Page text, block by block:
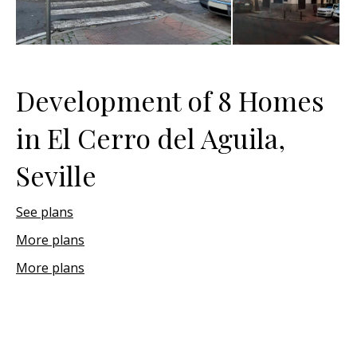
Development of 8 Homes
in El Cerro del Aguila,
Seville
See plans
More plans
More plans